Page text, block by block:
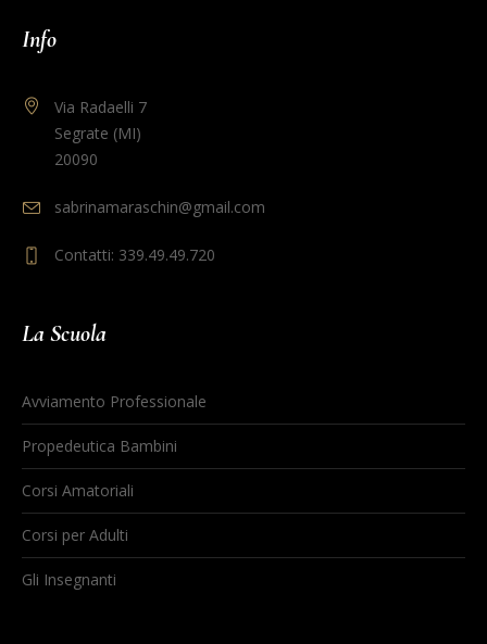
Info
Via Radaelli 7
Segrate (MI)
20090
sabrinamaraschin@gmail.com
Contatti: 339.49.49.720
La Scuola
Avviamento Professionale
Propedeutica Bambini
Corsi Amatoriali
Corsi per Adulti
Gli Insegnanti